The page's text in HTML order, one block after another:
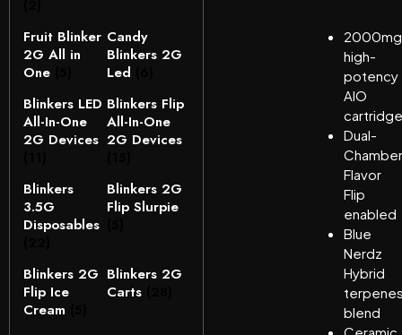
Fruit Blinker
2G All in
One
Candy
Blinkers 2G
Led
Blinkers LED
All-In-One
2G Devices
Blinkers Flip
All-In-One
2G Devices
Blinkers
3.5G
Disposables
Blinkers 2G
Flip Slurpie
Blinkers 2G
Flip Ice
Cream
Blinkers 2G
Carts
2000mg
high-
potency
AIO
cartridge
Dual-
Chamber
Flavor
Flip
enabled
Blue
Nerdz
Hybrid
blend